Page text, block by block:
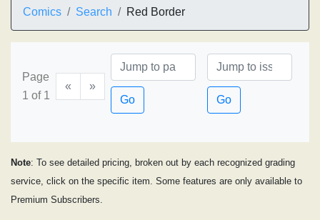
Comics Search Red Border
Page
1 of 1
«
»
Go
Go
Note: To see detailed pricing, broken out by each recognized grading
service, click on the specific item. Some features are only available to
Premium Subscribers.